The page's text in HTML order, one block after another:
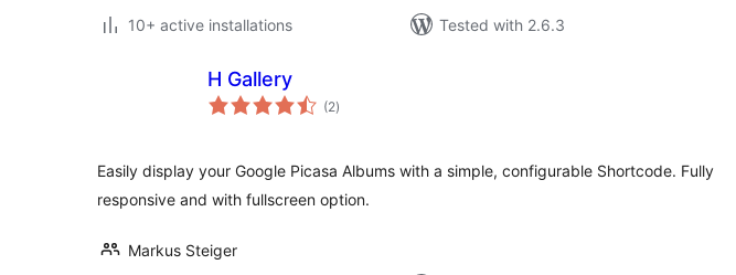
10+ active installations
Tested with 2.6.3
H Gallery
(2total
ratings
)
Easily display your Google Picasa Albums with a simple, configurable Shortcode. Fully
responsive and with fullscreen option.
Markus Steiger